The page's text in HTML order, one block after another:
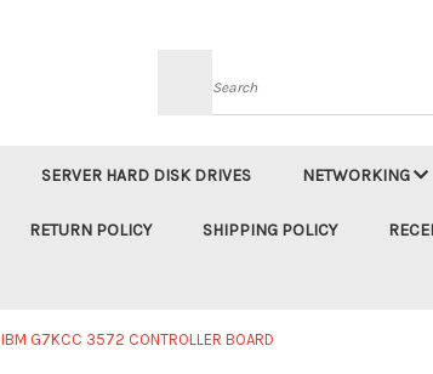
Search
SERVER HARD DISK DRIVES NETWORKING
RETURN POLICY SHIPPING POLICY
IBM G7KCC 3572 CONTROLLER BOARD